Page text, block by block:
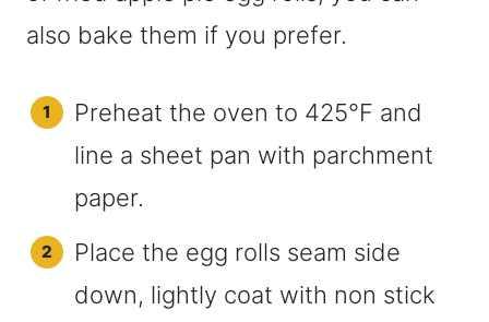
also bake them if you prefer.
Preheat the oven to 425°F and
line a sheet pan with parchment
paper.
Place the egg rolls seam side
down, lightly coat with non stick